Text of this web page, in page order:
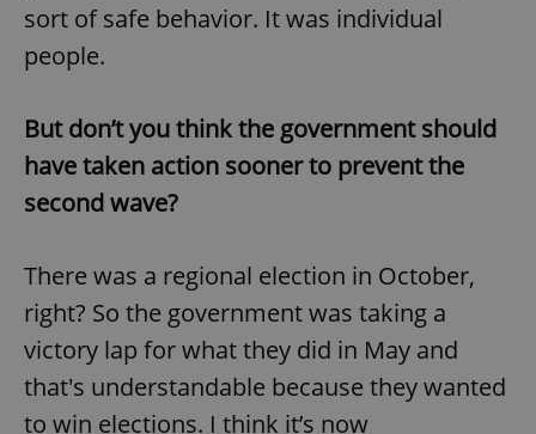
sort of safe behavior. It was individual
people.
But don’t you think the government should
have taken action sooner to prevent the
second wave?
There was a regional election in October,
right? So the government was taking a
victory lap for what they did in May and
that's understandable because they wanted
to win elections. I think it’s now